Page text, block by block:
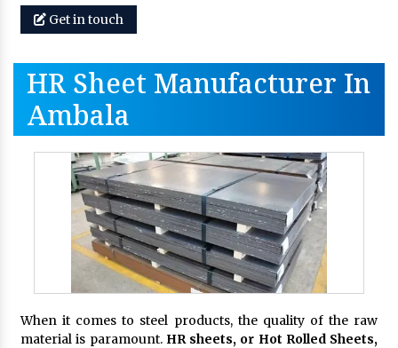
Get in touch
HR Sheet Manufacturer In
Ambala
When it comes to steel products, the quality of the raw
material is paramount. HR sheets, or Hot Rolled Sheets,